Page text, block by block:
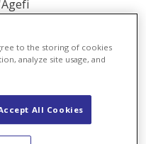
policy
to the storing of cookies
analyze site usage, and
All Cookies